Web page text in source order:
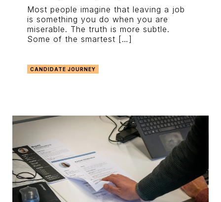
Most people imagine that leaving a job
is something you do when you are
miserable. The truth is more subtle.
Some of the smartest […]
CANDIDATE JOURNEY